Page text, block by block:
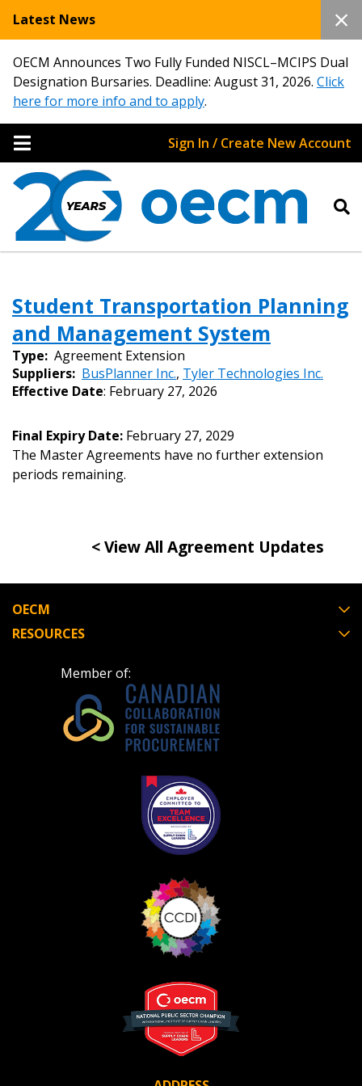
Latest News
OECM Announces Two Fully Funded NISCL–MCIPS Dual
Designation Bursaries. Deadline: August 31, 2026. Click
here for more info and to apply.
Sign In / Create New Account
Student Transportation Planning
and Management System
Type: Agreement Extension
Suppliers: BusPlanner Inc., Tyler Technologies Inc.
Effective Date: February 27, 2026
Final Expiry Date: February 27, 2029
The Master Agreements have no further extension
periods remaining.
< View All Agreement Updates
OECM
RESOURCES
Member of:
Returning Users
Email Address
Password
Become a Customer
Register to access your dashboard, agreement
documents, and information session recordings – and
easily track expirations, retenders, and required
Register as a Customer
Register to view your agreement data, track reporting
deadlines and performance, and securely submit
Spend/KPI reports and CSAs.
Email Address
If you have forgotten your password, click the
“Reset Password” button above. OECM will
send instructions to the indicated email
Don’t yet have an OECM user account?
Register as a CustomerorRegister as
Awarded Supplier